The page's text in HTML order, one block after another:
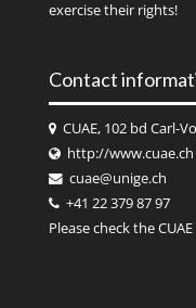
exercise their rights!
Contact
CUAE, 102 bd Carl-
http://www.cuae.ch
cuae@unige.ch
+41 22 379 87 97
Please check theCUAE